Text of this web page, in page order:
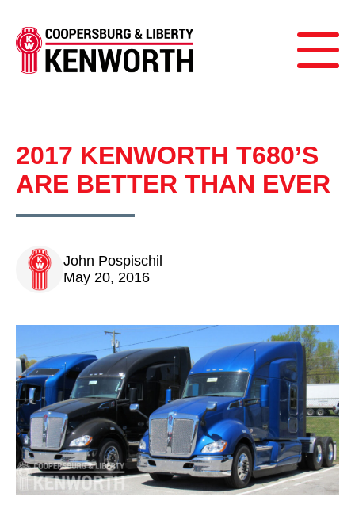
2017 KENWORTH T680’S
ARE BETTER THAN EVER
John Pospischil
May 20, 2016